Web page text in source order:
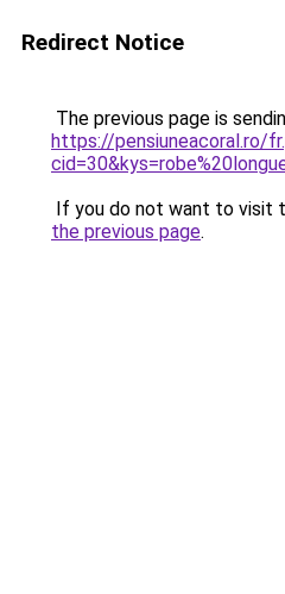
Redirect Notice
The previous page is
https://pensiuneacoral.ro/
If you do not want to visit
the previous page.